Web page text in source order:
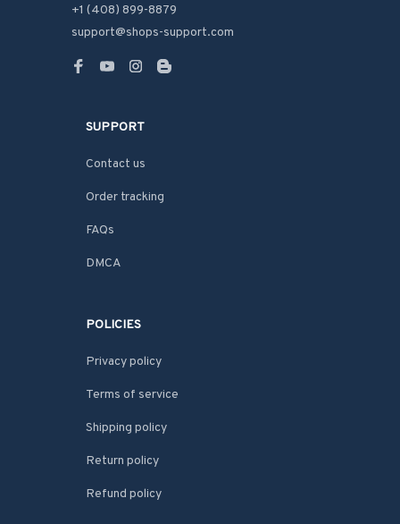
+1 (408) 899-8879
support@shops-support.com
SUPPORT
Contact us
Order tracking
FAQs
DMCA
POLICIES
Privacy policy
Terms of service
Shipping policy
Return policy
Refund policy